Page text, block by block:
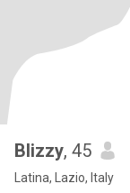
Blizzy, 45
Latina, Lazio, Italy